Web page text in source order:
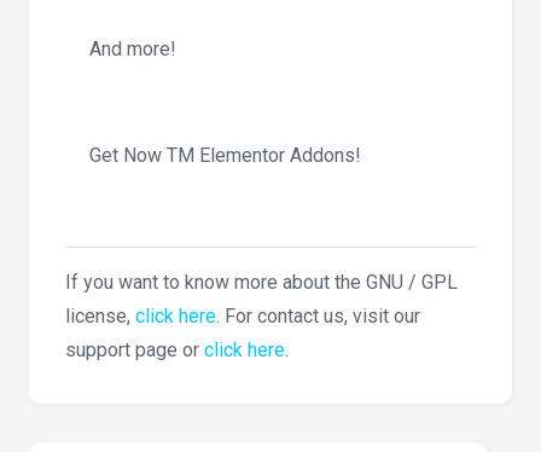
And more!
Get Now TM Elementor Addons!
If you want to know more about the GNU / GPL
license, click here. For contact us, visit our
support page or click here.